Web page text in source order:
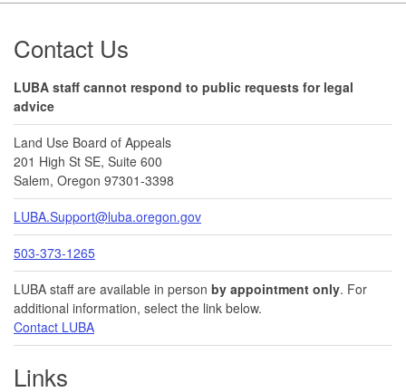
Footer
Contact Us
LUBA staff cannot respond to public requests for legal
advice
Land Use Board of Appeals
201 High St SE, Suite 600
Salem, Oregon 97301-3398
LUBA.Support@luba.oregon.gov
503-373-1265
LUBA staff are available in person by appointment only. For
additional information, select the link below.
Contact LUBA
Links